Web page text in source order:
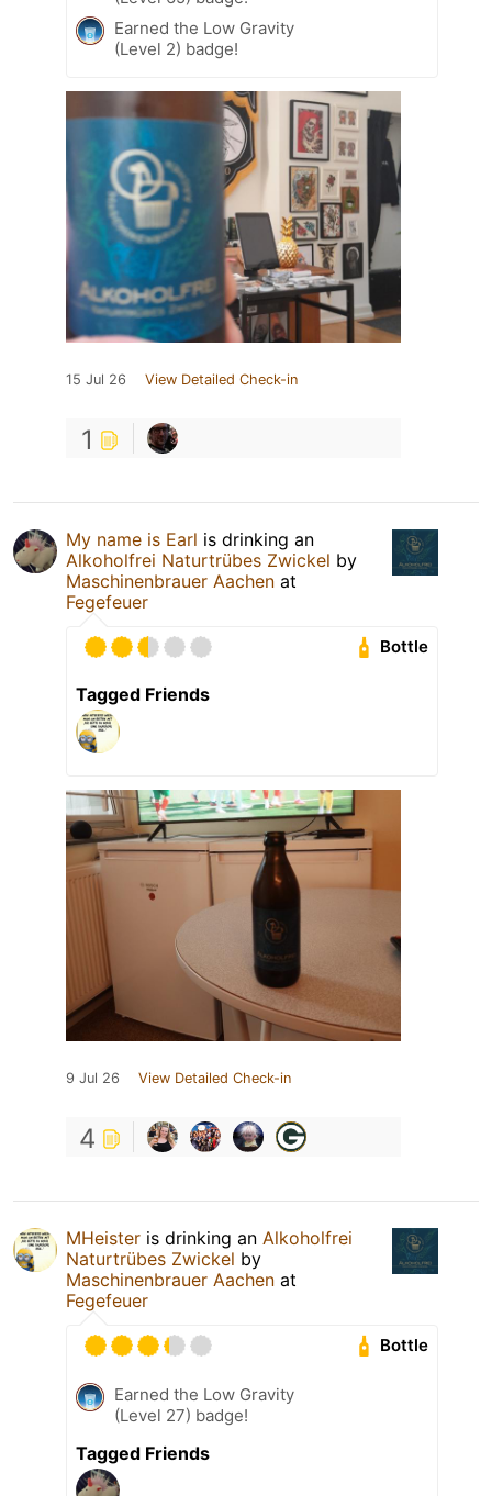
Earned the Low Gravity
(Level 2) badge!
15 Jul 26 View Detailed Check-in
1
My name is Earl is drinking an
Alkoholfrei Naturtrübes Zwickel by
Maschinenbrauer Aachen at
Fegefeuer
Bottle
Tagged Friends
9 Jul 26 View Detailed Check-in
4
MHeister is drinking an Alkoholfrei
Naturtrübes Zwickel by
Maschinenbrauer Aachen at
Fegefeuer
Bottle
Earned the Low Gravity
(Level 27) badge!
Tagged Friends